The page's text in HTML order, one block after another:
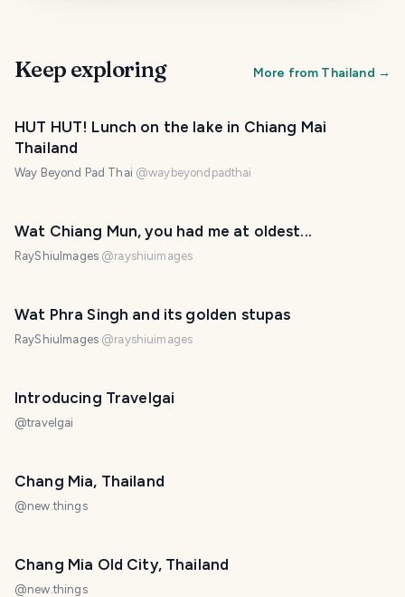
Keep exploring More from Thailand →
HUT HUT! Lunch on the lake in Chiang Mai
Thailand
Way Beyond Pad Thai @waybeyondpadthai
Wat Chiang Mun, you had me at oldest...
RayShiuImages @rayshiuimages
Wat Phra Singh and its golden stupas
RayShiuImages @rayshiuimages
Introducing Travelgai
@travelgai
Chang Mia, Thailand
@new.things
Chang Mia Old City, Thailand
@new.things